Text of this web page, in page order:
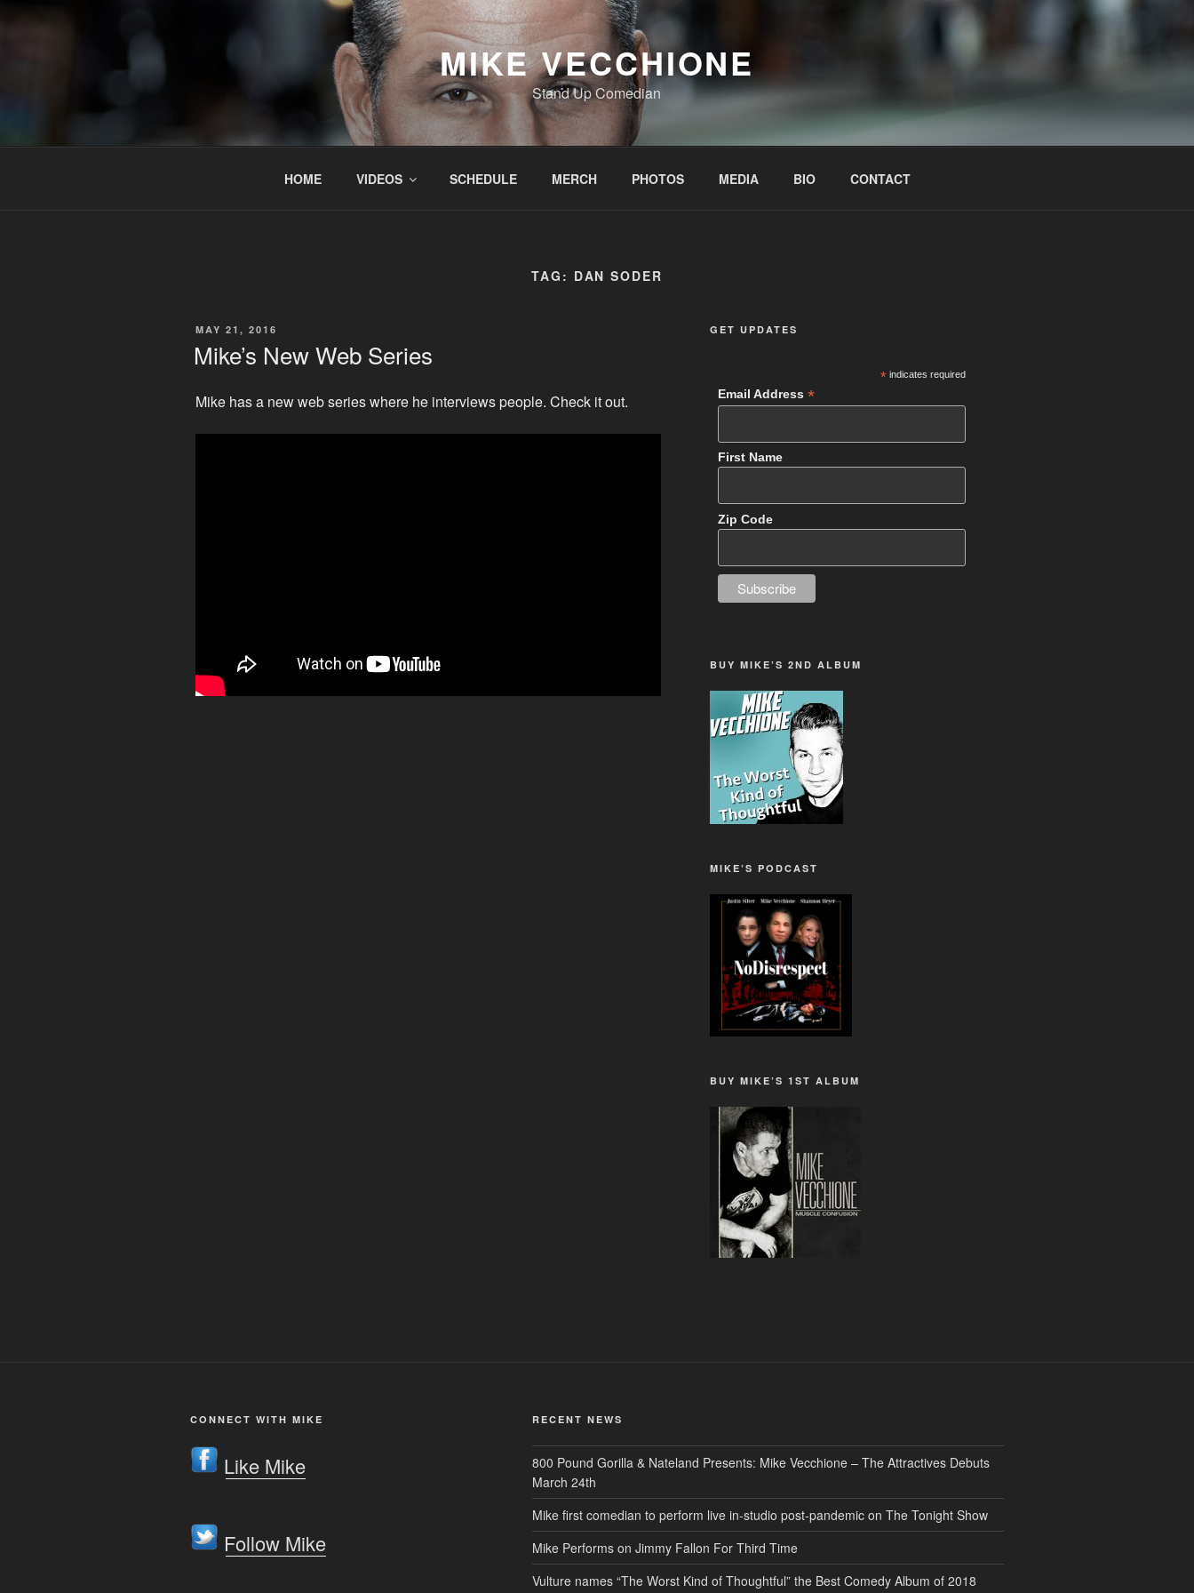
Skip
MIKE VECCHIONE
Stand Up Comedian
HOME VIDEOS SCHEDULE MERCH PHOTOS MEDIA BIO CONTACT
TAG: DAN SODER
POSTED
MAY 21, 2016
Mike’s New Web Series
Mike has a new web series where he interviews people. Check it out.
GET UPDATES
*indicates required
Email Address *
First Name
Zip Code
BUY MIKE’S 2ND ALBUM
MIKE’S PODCAST
BUY MIKE’S 1ST ALBUM
CONNECT WITH MIKE
Like Mike
Follow Mike
RECENT NEWS
800 Pound Gorilla & Nateland Presents: Mike Vecchione – The Attractives Debuts
March 24th
Mike first comedian to perform live in-studio post-pandemic on The Tonight Show
Mike Performs on Jimmy Fallon For Third Time
Vulture names “The Worst Kind of Thoughtful” the Best Comedy Album of 2018